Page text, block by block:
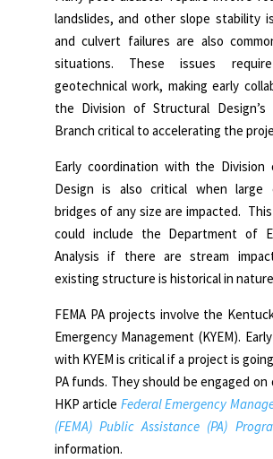
landslides, and other slope stability
and culvert failures are also
situations. These issues
geotechnical work, making early
the Division of Structural Design’s
Branch critical to accelerating the
Early coordination with the Division
Design is also critical when large
bridges of any size are impacted.
could include the Department of
Analysis if there are stream
existing structure is historical in
FEMA PA projects involve the
Emergency Management (KYEM).
with KYEM is critical if a project is
PA funds. They should be engaged
HKP article Federal Emergency
(FEMA) Public Assistance (PA)
information.